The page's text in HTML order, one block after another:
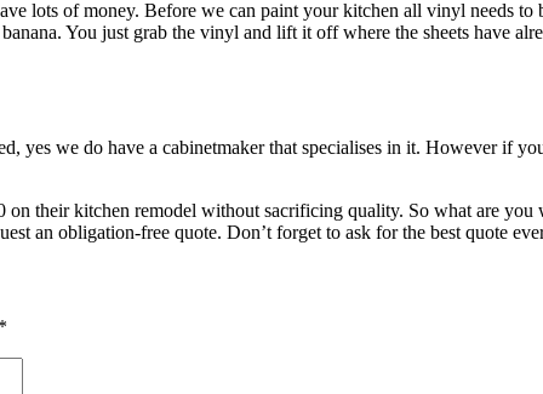
lots of money. Before we can paint your kitchen all vinyl needs
You just grab the vinyl and lift it off where the sheets have
yes we do have a cabinetmaker that specialises in it. However if
on their kitchen remodel without sacrificing quality. So what are
an obligation-free quote. Don’t forget to ask for the best quote